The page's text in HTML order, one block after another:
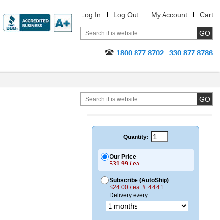
Log In Log Out My Account Cart
1800.877.8702 330.877.8786
Quantity:
Our Price
$31.99 / ea.
Subscribe (AutoShip)
$24.00 / ea. # 4441
Delivery every